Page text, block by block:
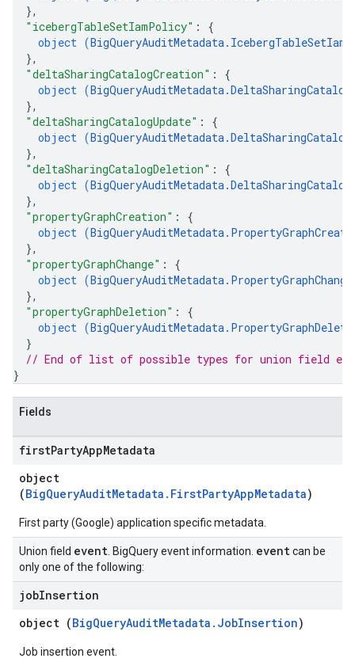
},
"icebergTableSetIamPolicy" : {
object (
},
"deltaSharingCatalogCreation" : {
object (
},
"deltaSharingCatalogUpdate" : {
object (
},
"deltaSharingCatalogDeletion" : {
object (
},
"propertyGraphCreation" : {
object (
},
"propertyGraphChange" : {
object (BigQueryAuditMetadata.PropertyGraphChange
},
"propertyGraphDeletion" : {
object (
}
// End of list of possible types for union field
}
Fields
firstPartyAppMetadata
object
(BigQueryAuditMetadata.FirstPartyAppMetadata)
First party (Google) application specific metadata.
Union field event . BigQuery event information. eventcan be
only one of the following:
jobInsertion
object (BigQueryAuditMetadata.JobInsertion)
Job insertion event.